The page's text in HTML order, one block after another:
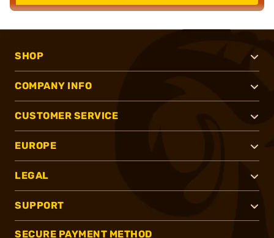
SHOP
COMPANY INFO
CUSTOMER SERVICE
EUROPE
LEGAL
SUPPORT
SECURE PAYMENT METHOD